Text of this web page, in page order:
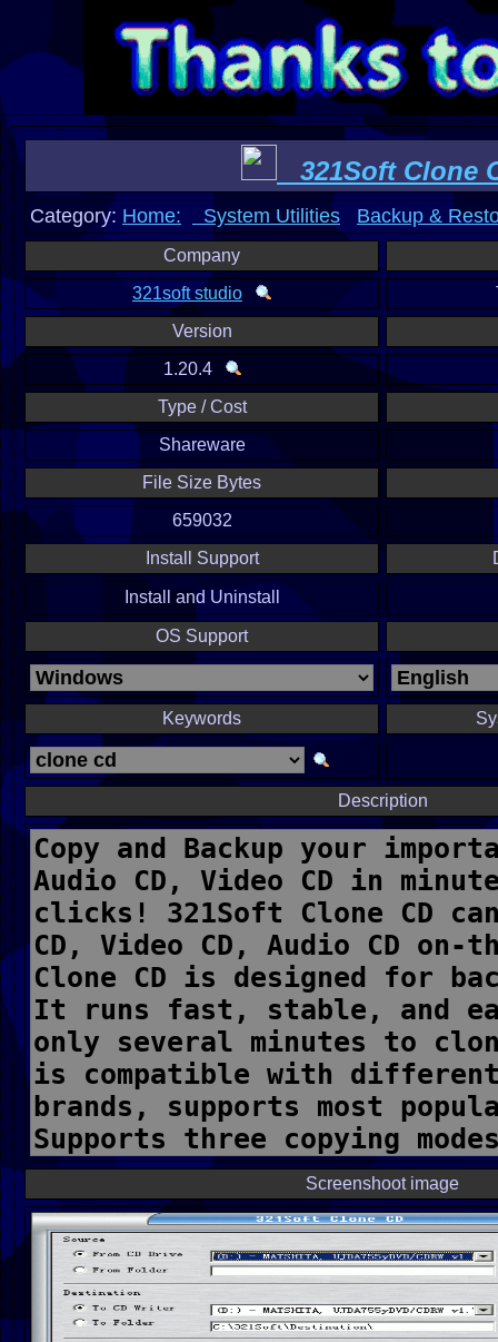
321Soft Clone
Category: Home: System Utilities Backup &
Company
321soft studio
Version
1.20.4
Type / Cost
Shareware
File Size Bytes
659032
Install Support
Install and Uninstall
OS Support
Keywords
Description
Screenshoot image